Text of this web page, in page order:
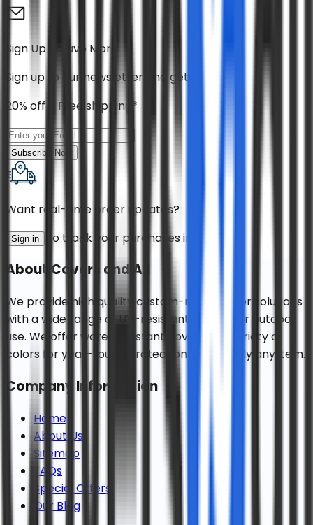
Sign Up & Save More
Sign up to our newsletter and get
20% off + Free shipping*
Subscribe Now
Want real-time order updates?
Sign in to track your purchases instantly!
About Covers and All
We provide high quality custom-made cover solutions
with a wide range of UV-resistant fabrics for outdoor
use. We offer water resistant covers in a variety of
colors for year-round protection for virtually any item.
Company Information
Home
About Us
Sitemap
FAQs
Special Offers
Our Blog